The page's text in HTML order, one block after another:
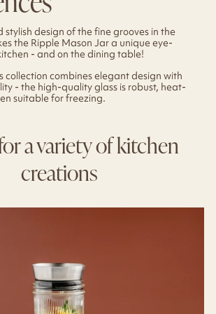
design of the fine grooves in the
the Ripple Mason Jar a unique eye-
- and on the dining table!
collection combines elegant design with
- the high-quality glass is robust, heat-
suitable for freezing.
a variety of kitchen
creations